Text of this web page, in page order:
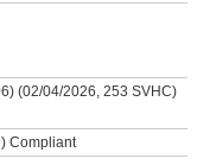
(02/04/2026, 253 SVHC)
Compliant